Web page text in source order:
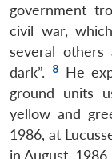
government
civil war,
several
dark”.
8He
ground units
yellow and
1986, at
in August, 1986.